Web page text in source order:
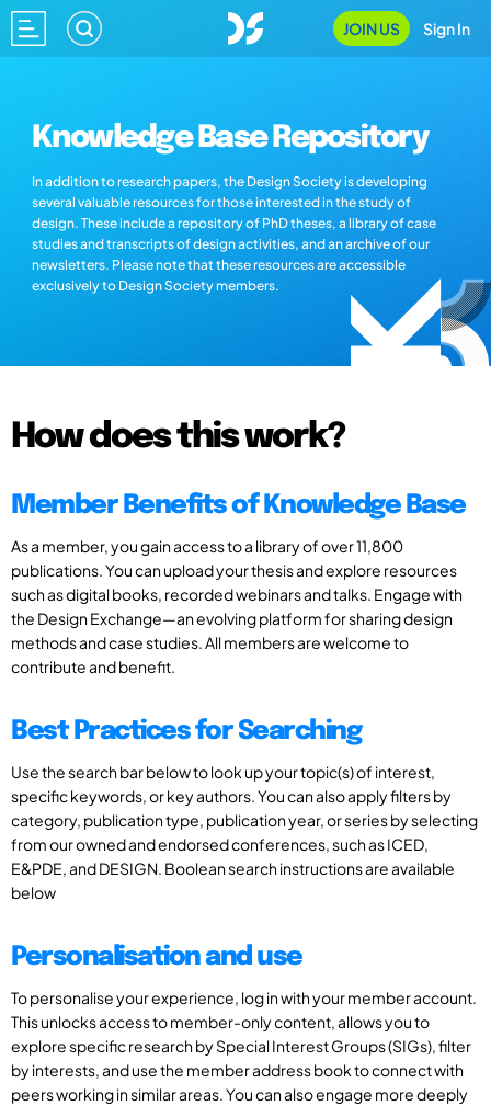
JOIN US Sign In
Knowledge Base Repository
In addition to research papers, the Design Society is developing
several valuable resources for those interested in the study of
design. These include a repository of PhD theses, a library of case
studies and transcripts of design activities, and an archive of our
newsletters. Please note that these resources are accessible
exclusively to Design Society members.
How does this work?
Member Benefits of Knowledge Base
As a member, you gain access to a library of over 11,800
publications. You can upload your thesis and explore resources
such as digital books, recorded webinars and talks. Engage with
the Design Exchange—an evolving platform for sharing design
methods and case studies. All members are welcome to
contribute and benefit.
Best Practices for Searching
Use the search bar below to look up your topic(s) of interest,
specific keywords, or key authors. You can also apply filters by
category, publication type, publication year, or series by selecting
from our owned and endorsed conferences, such as ICED,
E&PDE, and DESIGN. Boolean search instructions are available
below
Personalisation and use
To personalise your experience, log in with your member account.
This unlocks access to member-only content, allows you to
explore specific research by Special Interest Groups (SIGs), filter
by interests, and use the member address book to connect with
peers working in similar areas. You can also engage more deeply